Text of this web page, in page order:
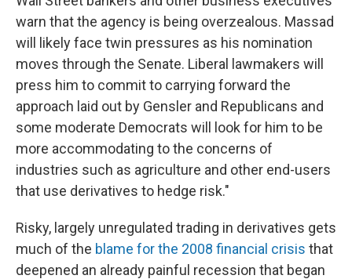
warn that the agency is being overzealous. Massad
will likely face twin pressures as his nomination
moves through the Senate. Liberal lawmakers will
press him to commit to carrying forward the
approach laid out by Gensler and Republicans and
some moderate Democrats will look for him to be
more accommodating to the concerns of
industries such as agriculture and other end-users
that use derivatives to hedge risk."
Risky, largely unregulated trading in derivatives gets
much of the blame for the 2008 financial crisis that
deepened an already painful recession that began